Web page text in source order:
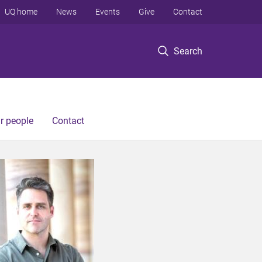
Search
UQ home News Events Give Contact
people Contact